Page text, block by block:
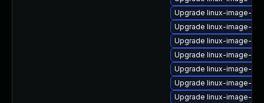
Upgrade linux-image-
Upgrade linux-image-
Upgrade linux-image-ibm
Upgrade linux-image-
Upgrade linux-image-
Upgrade linux-image-
Upgrade linux-image-